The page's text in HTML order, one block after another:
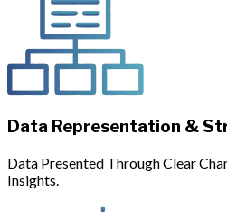
Data Representation &
Data Presented Through Clear
Insights.